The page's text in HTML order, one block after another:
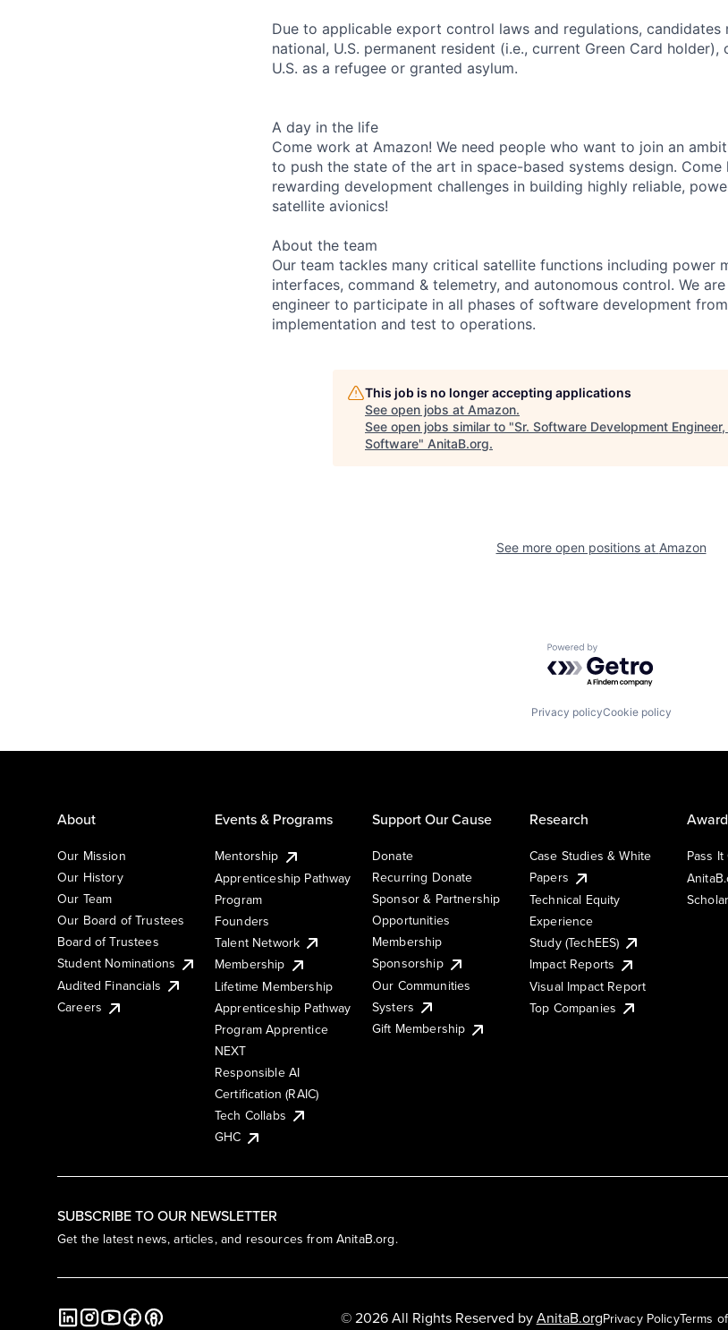
Due to applicable export control laws and regulations, candidates
national, U.S. permanent resident (i.e., current Green Card
U.S. as a refugee or granted asylum.
A day in the life
Come work at Amazon! We need people who want to join an
to push the state of the art in space-based systems design.
rewarding development challenges in building highly reliable,
satellite avionics!
About the team
Our team tackles many critical satellite functions including power
interfaces, command & telemetry, and autonomous control. We
engineer to participate in all phases of software development
implementation and test to operations.
This job is no longer accepting applications
See open jobs at Amazon.
See open jobs similar to "Sr. Software Development
Software" AnitaB.org.
See more open positions at Amazon
Powered by Getro.com
Privacy policyCookie policy
SUBSCRIBE TO OUR NEWSLETTER
Get the latest news, articles, and resources from AnitaB.org.
About
Our Mission
Our History
Our Team
Our Board of Trustees
Board of Trustees
Student Nominations
Audited Financials
Careers
Events & Programs
Mentorship
Apprenticeship Pathway
Program
Founders
Talent Network
Membership
Lifetime Membership
Apprenticeship Pathway
Program Apprentice
NEXT
Responsible AI
Certification (RAIC)
Tech Collabs
GHC
Support Our Cause
Donate
Recurring Donate
Sponsor & Partnership
Opportunities
Membership
Sponsorship
Our Communities
Systers
Gift Membership
Research
Case Studies & White
Papers
Technical Equity
Experience
Study (TechEES)
Impact Reports
Visual Impact Report
Top Companies
Pass
Privacy PolicyTerms
© 2026 All Rights Reserved byAnitaB.org